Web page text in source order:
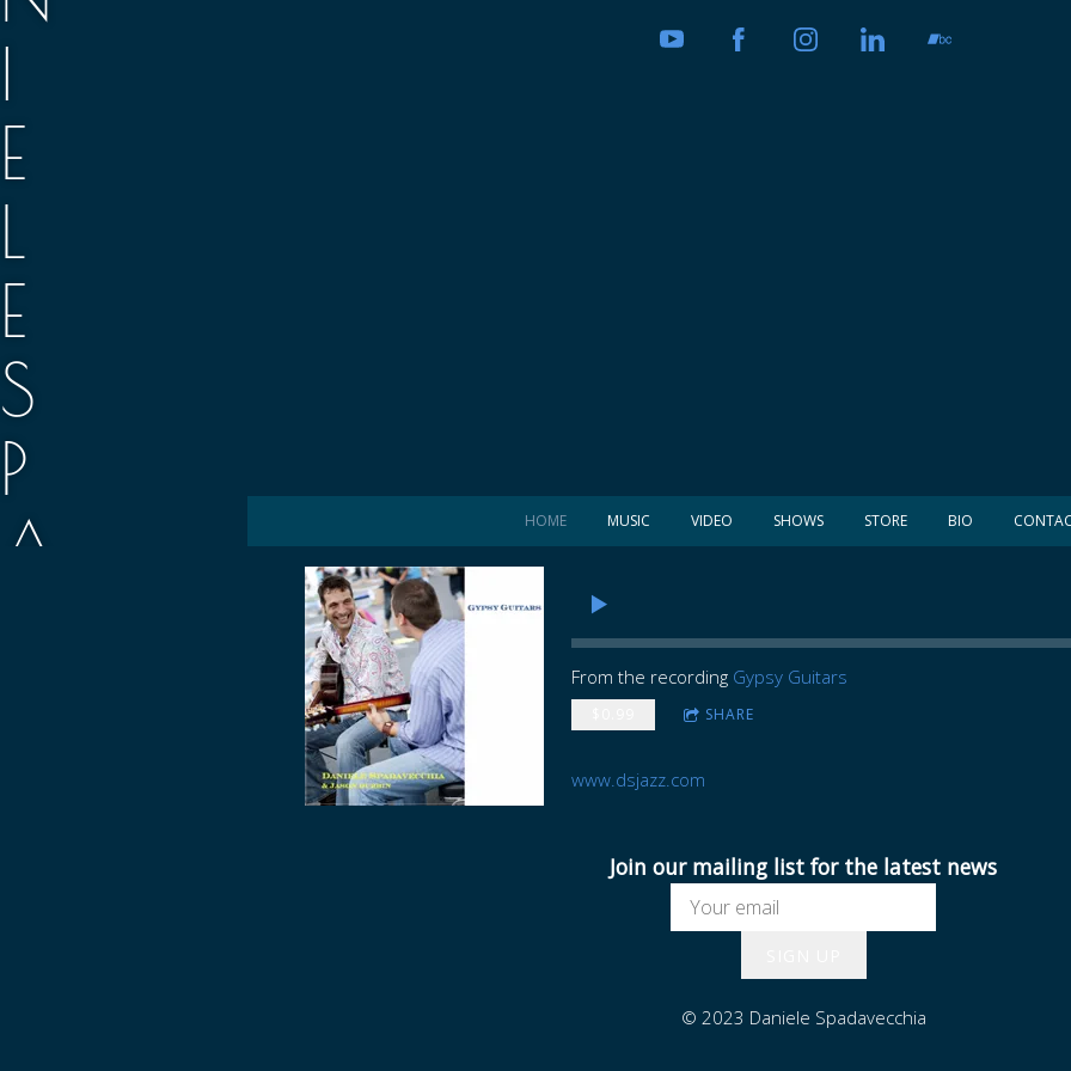
I
E
L
E
S
P
A
HOME MUSIC VIDEO SHOWS STORE BIO
From the recording Gypsy Guitars
SHARE
www.dsjazz.com
Join our mailing list for the latest news
© 2023 Daniele Spadavecchia